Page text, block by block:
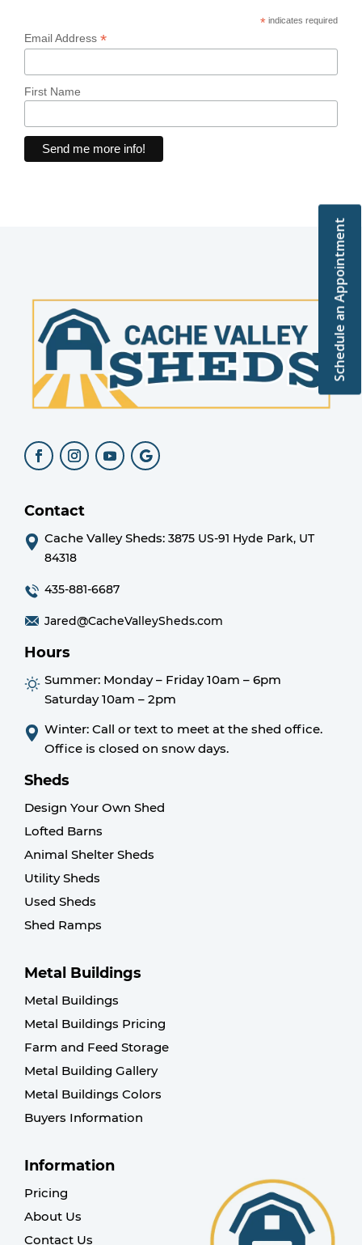
* indicates required
Email Address *
First Name
Contact
Cache Valley Sheds: 3875 US-91 Hyde Park, UT
84318
435-881-6687
Jared@CacheValleySheds.com
Hours
Summer: Monday – Friday 10am – 6pm
Saturday 10am – 2pm
Winter: Call or text to meet at the shed office.
Office is closed on snow days.
Sheds
Design Your Own Shed
Lofted Barns
Animal Shelter Sheds
Utility Sheds
Used Sheds
Shed Ramps
Metal Buildings
Metal Buildings
Metal Buildings Pricing
Farm and Feed Storage
Metal Building Gallery
Metal Buildings Colors
Buyers Information
Information
Pricing
About Us
Contact Us
Schedule an Appointment